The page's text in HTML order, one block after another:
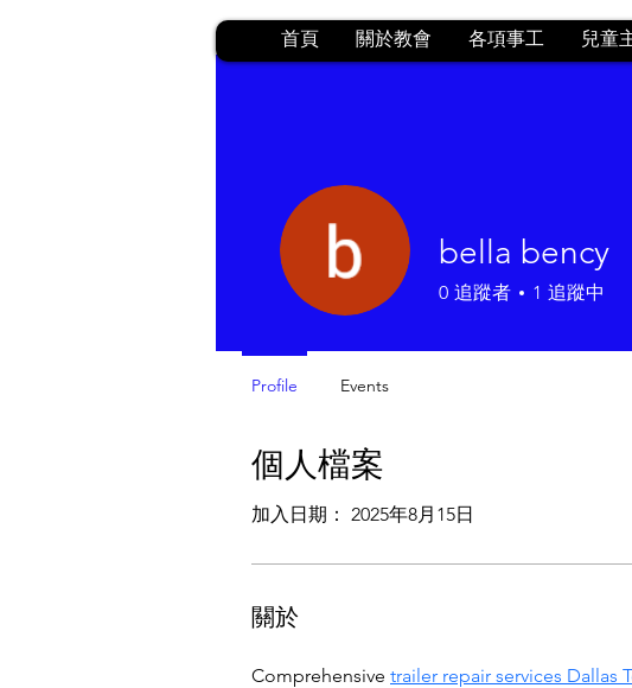
首頁 關於教會 各項事工 兒童
個人檔案
加入日期： 2025年8月15日
關於
Comprehensive trailer repair services Dallas
bella bency
0 追蹤者 1 追蹤中
Profile Events